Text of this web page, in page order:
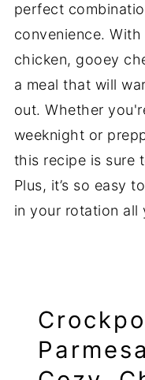
perfect
convenience.
chicken, gooey
a meal that will
out. Whether
weeknight or
this recipe is sure
Plus, it’s so easy
in your rotation all